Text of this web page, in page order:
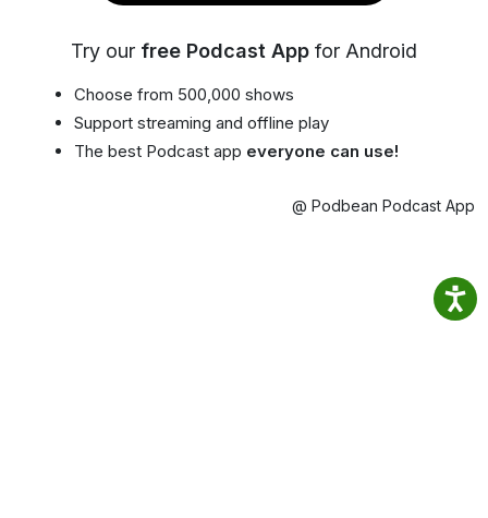
Try our free Podcast App for Android
Choose from 500,000 shows
Support streaming and offline play
The best Podcast app everyone can use!
@ Podbean Podcast App